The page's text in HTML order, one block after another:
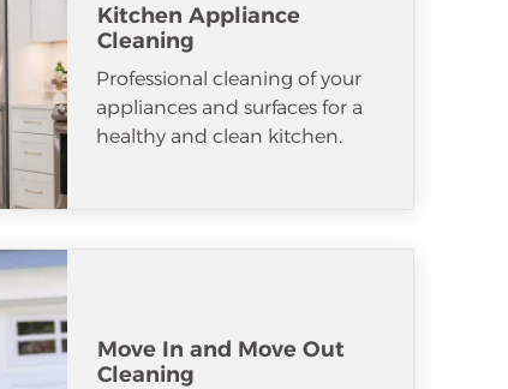
Kitchen Appliance
Cleaning
Professional cleaning of your
appliances and surfaces for a
healthy and clean kitchen.
Move In and Move Out
Cleaning